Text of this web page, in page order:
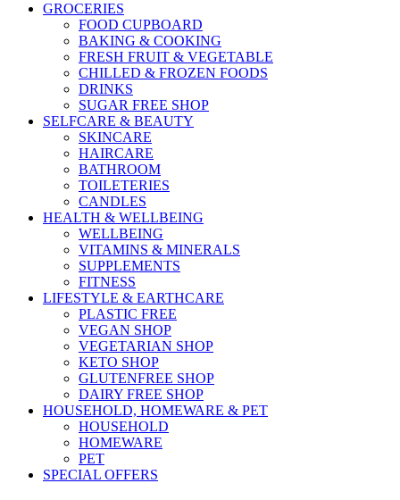
GROCERIES
FOOD CUPBOARD
BAKING & COOKING
FRESH FRUIT & VEGETABLE
CHILLED & FROZEN FOODS
DRINKS
SUGAR FREE SHOP
SELFCARE & BEAUTY
SKINCARE
HAIRCARE
BATHROOM
TOILETERIES
CANDLES
HEALTH & WELLBEING
WELLBEING
VITAMINS & MINERALS
SUPPLEMENTS
FITNESS
LIFESTYLE & EARTHCARE
PLASTIC FREE
VEGAN SHOP
VEGETARIAN SHOP
KETO SHOP
GLUTENFREE SHOP
DAIRY FREE SHOP
HOUSEHOLD, HOMEWARE & PET
HOUSEHOLD
HOMEWARE
PET
SPECIAL OFFERS